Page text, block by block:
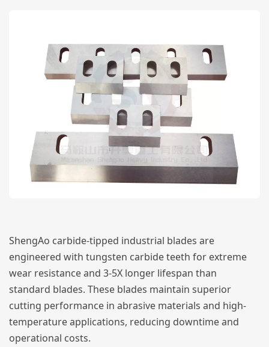
ShengAo carbide-tipped industrial blades are
engineered with tungsten carbide teeth for extreme
wear resistance and 3-5X longer lifespan than
standard blades. These blades maintain superior
cutting performance in abrasive materials and high-
temperature applications, reducing downtime and
operational costs.